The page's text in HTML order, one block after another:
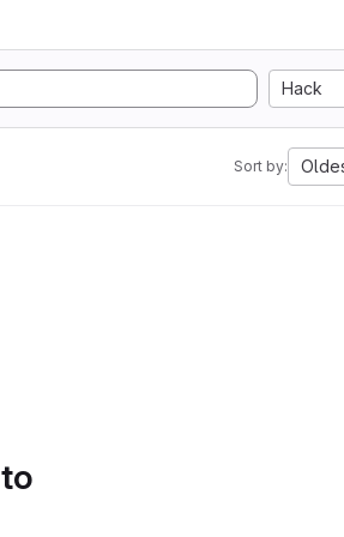
Hack
Sort by: